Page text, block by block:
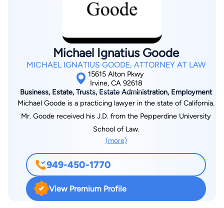
with the everyday operations of their business, but with also
having to prepare for its future. We are dedicated to providing
businesses of Riverside County, Orange County, and Los
Angeles County.
Michael Ignatius Goode
MICHAEL IGNATIUS GOODE, ATTORNEY AT LAW
15615 Alton Pkwy
Irvine, CA 92618
Business, Estate, Trusts, Estate Administration, Employment
Michael Goode is a practicing lawyer in the state of California.
Mr. Goode received his J.D. from the Pepperdine University
School of Law.
(more)
949-450-1770
View Premium Profile